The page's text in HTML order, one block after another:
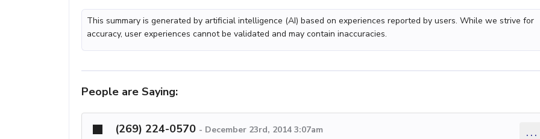
This summary is generated by artificial intelligence (AI) based on experiences reported by users. While we strive for
accuracy, user experiences cannot be validated and may contain inaccuracies.
People are Saying:
(269) 224-0570 - December 23rd, 2014 3:07am ...